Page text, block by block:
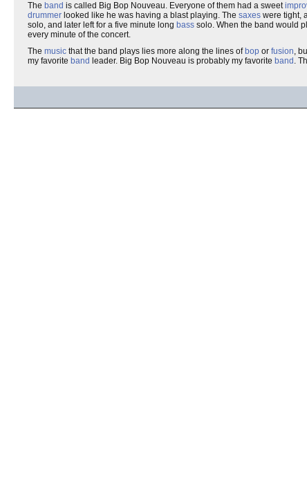
The band is called Big Bop Nouveau. Everyone of them had a sweet
drummer looked like he was having a blast playing. The saxes were tight,
solo, and later left for a five minute long bass solo. When the band would
every minute of the concert.
The music that the band plays lies more along the lines of bop or fusion,
my favorite band leader. Big Bop Nouveau is probably my favorite band .